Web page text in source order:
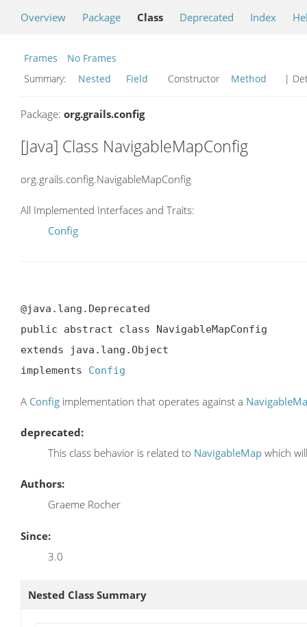
Overview Package Class Deprecated Index
Frames
No Frames
Summary:
Nested Field Constructor Method |
Package: org.grails.config
[Java] Class NavigableMapConfig
org.grails.config.NavigableMapConfig
All Implemented Interfaces and Traits:
Config
@java.lang.Deprecated
public abstract class NavigableMapConfig
extends java.lang.Object
implements Config
A Config implementation that operates against a
deprecated:
This class behavior is related to NavigableMap which
Authors:
Graeme Rocher
Since:
3.0
Nested Class Summary